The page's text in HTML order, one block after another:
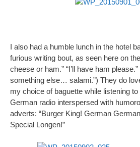
I also had a humble lunch in the hotel
furious writing bout, as seen here on
cheese or ham.” “I’ll have ham
something else… salami.”) They do
my choice of baguette while listening
German radio interspersed with
adverts: “Burger King! German
Special Longen!”